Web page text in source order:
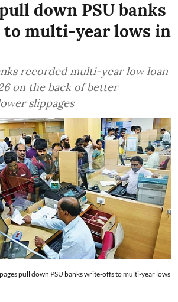
down PSU banks
multi-year lows in
recorded multi-year low loan
on the back of better
slippages
pull down PSU banks write-offs to multi-year lows